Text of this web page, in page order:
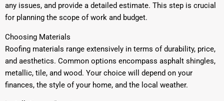
any issues, and provide a detailed estimate. This step is crucial
for planning the scope of work and budget.
Choosing Materials
Roofing materials range extensively in terms of durability, price,
and aesthetics. Common options encompass asphalt shingles,
metallic, tile, and wood. Your choice will depend on your
finances, the style of your home, and the local weather.